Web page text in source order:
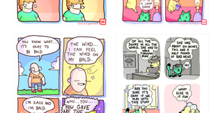
532432322 4324234